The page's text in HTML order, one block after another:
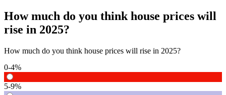
How much do you think house prices will
rise in 2025?
How much do you think house prices will rise in 2025?
0-4%
5-9%